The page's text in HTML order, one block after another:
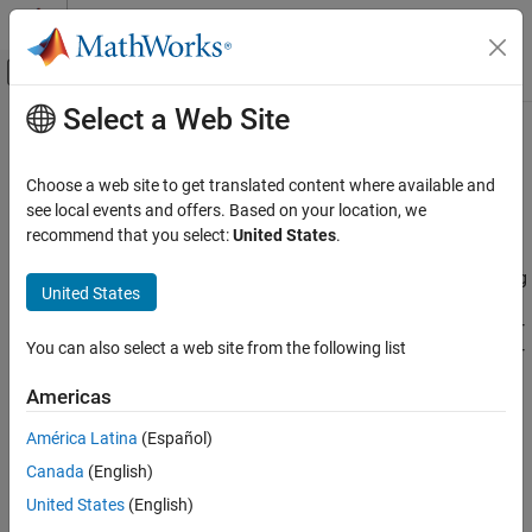
Skip to content
Off-Canvas Navigation Menu Toggle
Documentation Home
Cloud Integrations
Public Clouds
Microsoft Azure Reference Architectures
Microsoft Azure Using Reference
Architecture
ON THIS PAGE
Run from GitHub
See Also
Main Content
Run
Microsoft AzureUsing Reference
Architecture
DeployMATLAB
using
a customizable reference architecture. Use this reference
MATLAB Production Server
in a specific region, combineMATLAB Production Server
with your
Requirements
To use this reference architecture, you need:
A Microsoft Azure account. You are responsible for the costs
Select a Web Site
Choose a web site to get translated content where available and
see local events and offers. Based on your location, we
recommend that you select:United States.
United States
You can also select a web site from the following list
Americas
América Latina (Español)
Canada (English)
United States (English)